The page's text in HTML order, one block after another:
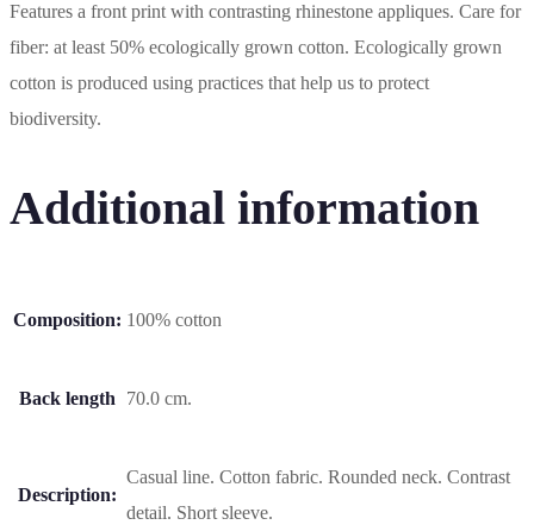
Features a front print with contrasting rhinestone appliques. Care for
fiber: at least 50% ecologically grown cotton. Ecologically grown
cotton is produced using practices that help us to protect
biodiversity.
Additional information
Composition: 100% cotton
Back length 70.0 cm.
Description:
Casual line. Cotton fabric. Rounded neck. Contrast
detail. Short sleeve.